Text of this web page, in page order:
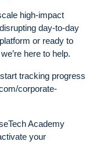
high-impact
day-to-day
or ready to
here to help.
tracking progress
corporate-
Academy
your